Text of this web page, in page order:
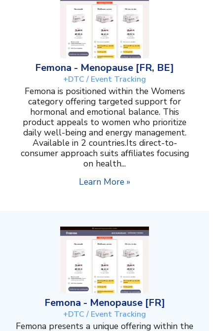
Femona - Menopause [FR, BE]
+DTC / Event Tracking
Femona is positioned within the Womens
category offering targeted support for
hormonal and emotional balance. This
product appeals to women who prioritize
daily well-being and energy management.
Available in 2 countries.Its direct-to-
consumer approach suits affiliates focusing
on health...
Learn More »
Femona - Menopause [FR]
+DTC / Event Tracking
Femona presents a unique offering within the